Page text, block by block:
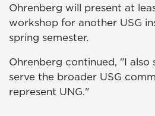
Ohrenberg will present at
workshop for another USG
spring semester.
Ohrenberg continued, "I also
serve the broader USG
represent UNG."